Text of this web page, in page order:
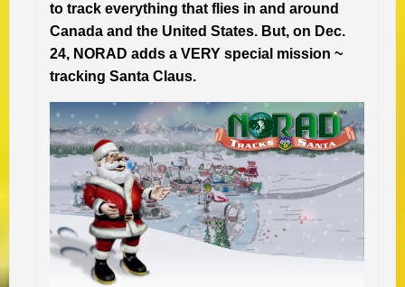
to track everything that flies in and around
Canada and the United States. But, on Dec.
24, NORAD adds a VERY special mission ~
tracking Santa Claus.